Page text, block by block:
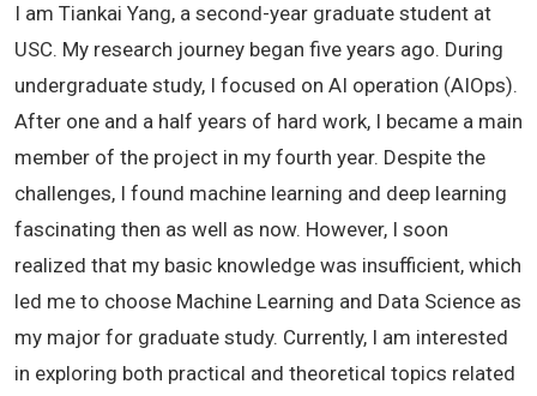
I am Tiankai Yang, a second-year graduate student at
USC. My research journey began five years ago. During
undergraduate study, I focused on AI operation (AIOps).
After one and a half years of hard work, I became a main
member of the project in my fourth year. Despite the
challenges, I found machine learning and deep learning
fascinating then as well as now. However, I soon
realized that my basic knowledge was insufficient, which
led me to choose Machine Learning and Data Science as
my major for graduate study. Currently, I am interested
in exploring both practical and theoretical topics related